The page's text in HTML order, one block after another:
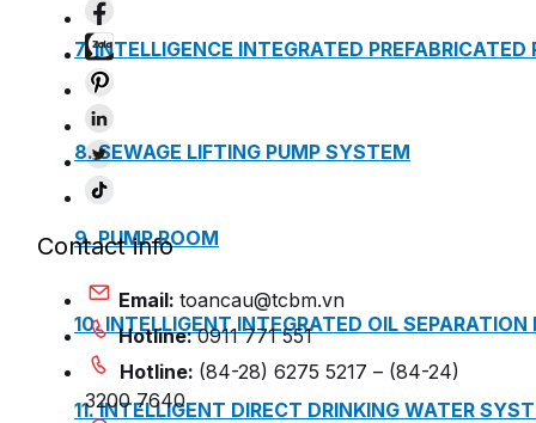
7. INTELLIGENCE INTEGRATED
8. SEWAGE LIFTING PUMP SYSTEM
9. PUMP ROOM
10. INTELLIGENT INTEGRATED OIL
11. INTELLIGENT DIRECT DRINKING WATER
Contact info
Email: toancau@tcbm.vn
Hotline:0911 771 551
Hotline: (84-28) 6275 5217 – (84-24)
3200 7640